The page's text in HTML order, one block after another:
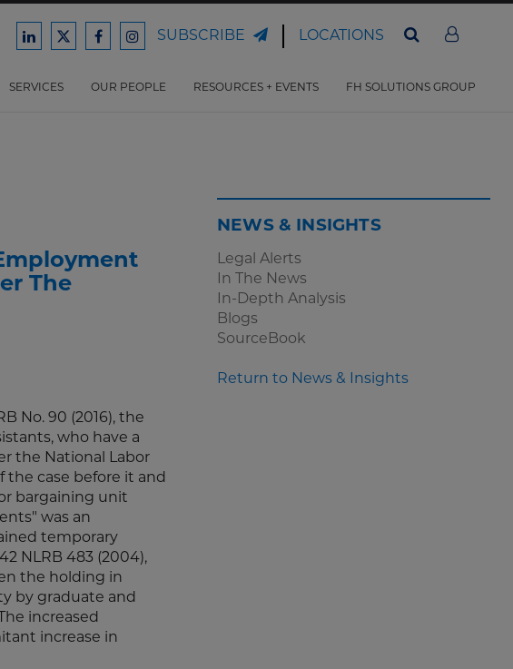
Ford
Law
Ford
Law
Ford
Law
Ford
Law
SUBSCRIBE LOCATIONS
SERVICES OUR PEOPLE RESOURCES + EVENTS FH SOLUTIONS GROUP
The
No. 90 (2016), the
who have a
the National Labor
the case before it and
bargaining unit
was an
temporary
NLRB 483 (2004),
the holding in
by graduate and
increased
increase in
NEWS & INSIGHTS
Legal Alerts
In The News
In-Depth Analysis
Blogs
SourceBook
Return to News & Insights